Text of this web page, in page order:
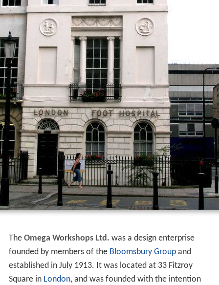
The Omega Workshops Ltd. was a design enterprise
founded by members of the Bloomsbury Groupand
established in July 1913. It was located at 33 Fitzroy
Square in London, and was founded with the intention